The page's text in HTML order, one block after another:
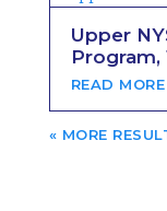
Upper
Program,
READ
« OLDER